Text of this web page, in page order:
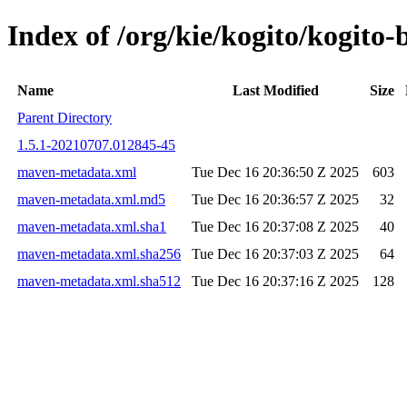
Index of /org/kie/kogito/kogito-
Name Last Modified Size
Parent Directory
1.5.1-20210707.012845-45
maven-metadata.xml
Tue Dec 16 20:36:50 Z 2025
603
maven-metadata.xml.md5
Tue Dec 16 20:36:57 Z 2025
32
maven-metadata.xml.sha1
Tue Dec 16 20:37:08 Z 2025
40
maven-metadata.xml.sha256
Tue Dec 16 20:37:03 Z 2025
64
maven-metadata.xml.sha512
Tue Dec 16 20:37:16 Z 2025 128